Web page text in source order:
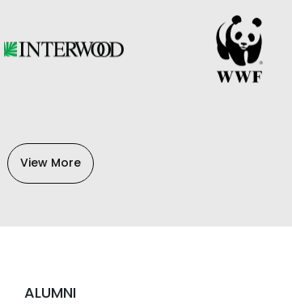
View More
ALUMNI